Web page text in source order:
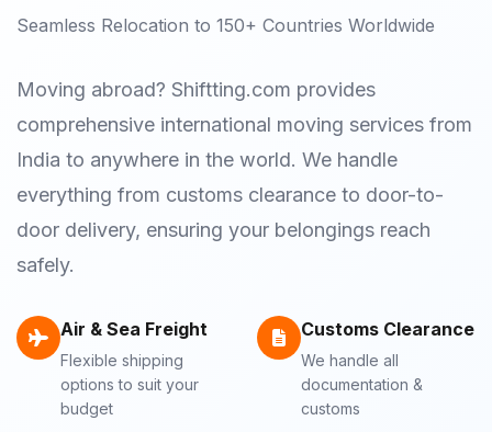
Seamless Relocation to 150+ Countries Worldwide
Moving abroad? Shiftting.com provides
comprehensive international moving services from
India to anywhere in the world. We handle
everything from customs clearance to door-to-
door delivery, ensuring your belongings reach
safely.
Air & Sea Freight
Flexible shipping
options to suit your
budget
Customs Clearance
We handle all
documentation &
customs